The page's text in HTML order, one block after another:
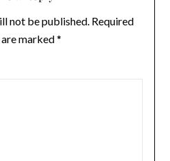
not be published. Required
marked*